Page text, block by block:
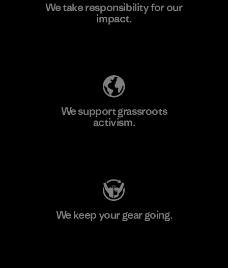
We take responsibility for our
impact.
We support grassroots
activism.
We keep your gear going.